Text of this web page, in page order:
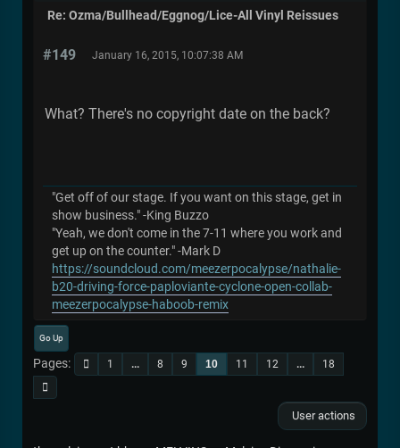
Re: Ozma/Bullhead/Eggnog/Lice-All Vinyl Reissues
#149 January 16, 2015, 10:07:38 AM
What? There's no copyright date on the back?
"Get off of our stage. If you want on this stage, get in
show business." -King Buzzo
"Yeah, we don't come in the 7-11 where you work and
get up on the counter." -Mark D
https://soundcloud.com/meezerpocalypse/nathalie-
b20-driving-force-paploviante-cyclone-open-collab-
meezerpocalypse-haboob-remix
Go Up
Pages 1 ... 8 9 10 11 12 ... 18
User actions